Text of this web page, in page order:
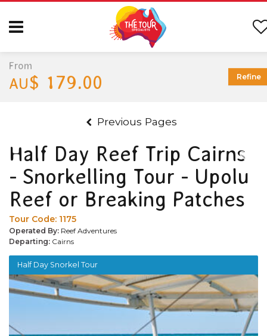
Previous Pages
Half Day Reef Trip Cairns
- Snorkelling Tour - Upolu
Reef or Breaking Patches
Tour Code: 1175
Operated By: Reef Adventures
Departing: Cairns
Half Day Snorkel Tour
From
AU$ 179.00 Refine